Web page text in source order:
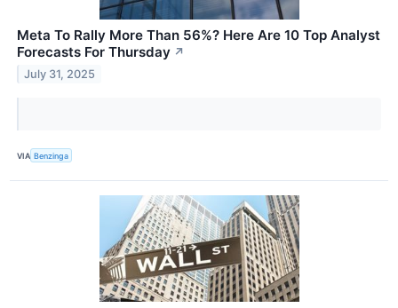
Meta To Rally More Than 56%? Here Are 10 Top Analyst
Forecasts For Thursday ↗
July 31, 2025
VIA Benzinga